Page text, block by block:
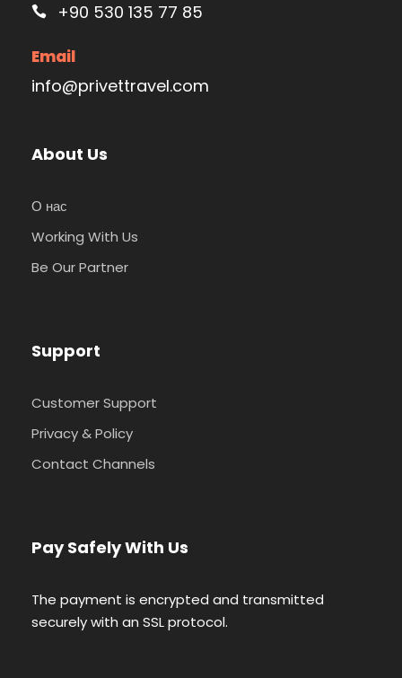
+90 530 135 77 85
Email
info@privettravel.com
About Us
О нас
Working With Us
Be Our Partner
Support
Customer Support
Privacy & Policy
Contact Channels
Pay Safely With Us
The payment is encrypted and transmitted
securely with an SSL protocol.